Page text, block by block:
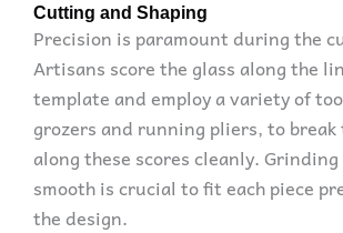
Cutting and Shaping
Precision is paramount during the
Artisans score the glass along the
template and employ a variety of
grozers and running pliers, to break
along these scores cleanly.
smooth is crucial to fit each piece
the design.